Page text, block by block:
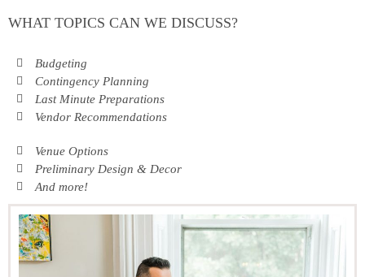
WHAT TOPICS CAN WE DISCUSS?
Budgeting
Contingency Planning
Last Minute Preparations
Vendor Recommendations
Venue Options
Preliminary Design & Decor
And more!